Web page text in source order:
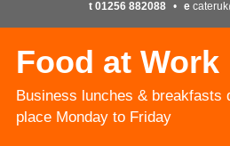
t 01256 882088 • e
Food at Work
Business lunches & breakfasts
place Monday to Friday